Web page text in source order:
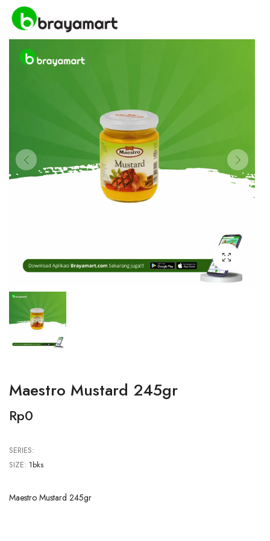
Maestro Mustard 245gr
Rp0
SERIES:
SIZE: 1bks
Maestro Mustard 245gr